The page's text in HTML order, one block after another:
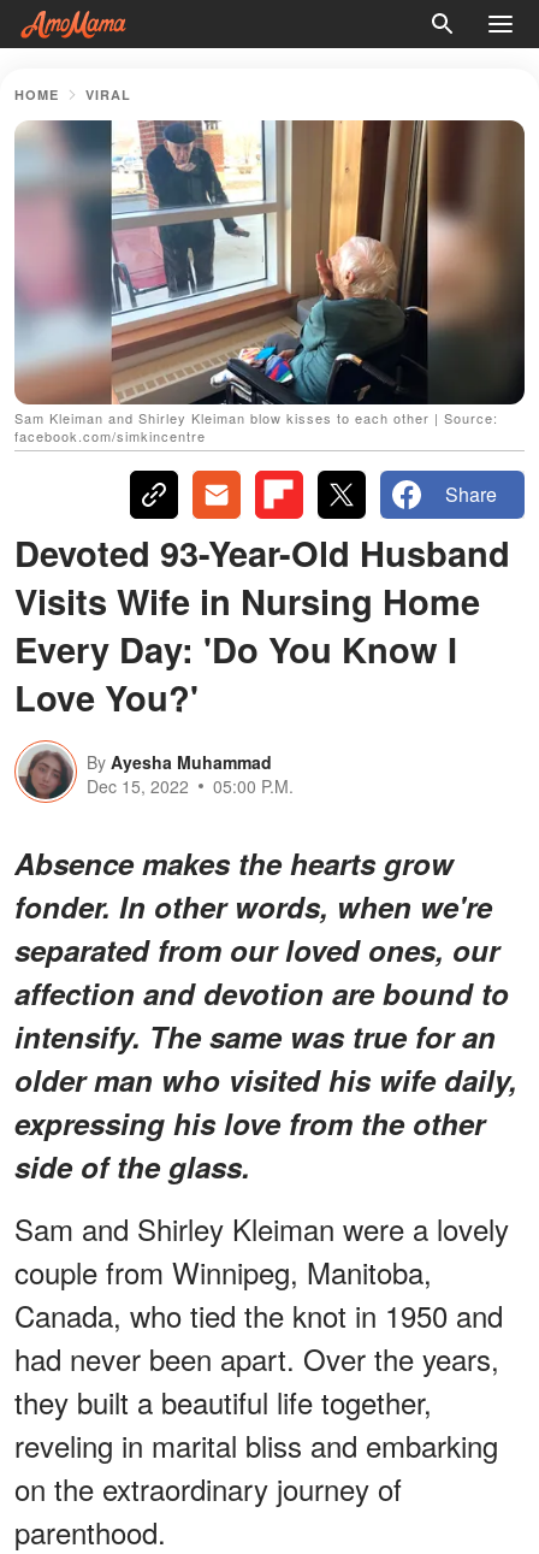
HOME VIRAL
Sam Kleiman and Shirley Kleiman blow kisses to each other | Source:
facebook.com/simkincentre
Share
Devoted 93-Year-Old Husband
Visits Wife in Nursing Home
Every Day: 'Do You Know I
Love You?'
By Ayesha Muhammad
Dec 15, 2022
05:00 P.M.
Absence makes the hearts grow
fonder. In other words, when we're
separated from our loved ones, our
affection and devotion are bound to
intensify. The same was true for an
older man who visited his wife daily,
expressing his love from the other
side of the glass.
Sam and Shirley Kleiman were a lovely
couple from Winnipeg, Manitoba,
Canada, who tied the knot in 1950 and
had never been apart. Over the years,
they built a beautiful life together,
reveling in marital bliss and embarking
on the extraordinary journey of
parenthood.